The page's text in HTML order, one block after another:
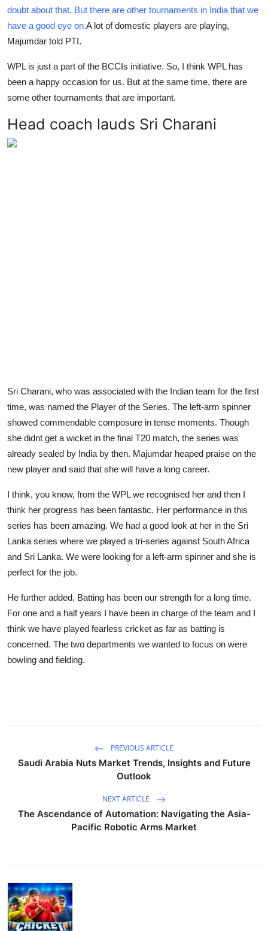
doubt about that. But there are other tournaments in India that we
have a good eye on.A lot of domestic players are playing,
Majumdar told PTI.
WPL is just a part of the BCCIs initiative. So, I think WPL has
been a happy occasion for us. But at the same time, there are
some other tournaments that are important.
Head coach lauds Sri Charani
Sri Charani, who was associated with the Indian team for the first
time, was named the Player of the Series. The left-arm spinner
showed commendable composure in tense moments. Though
she didnt get a wicket in the final T20 match, the series was
already sealed by India by then. Majumdar heaped praise on the
new player and said that she will have a long career.
I think, you know, from the WPL we recognised her and then I
think her progress has been fantastic. Her performance in this
series has been amazing. We had a good look at her in the Sri
Lanka series where we played a tri-series against South Africa
and Sri Lanka. We were looking for a left-arm spinner and she is
perfect for the job.
He further added, Batting has been our strength for a long time.
For one and a half years I have been in charge of the team and I
think we have played fearless cricket as far as batting is
concerned. The two departments we wanted to focus on were
bowling and fielding.
PREVIOUS ARTICLE
Saudi Arabia Nuts Market Trends, Insights and Future
Outlook
NEXT ARTICLE
The Ascendance of Automation: Navigating the Asia-
Pacific Robotic Arms Market